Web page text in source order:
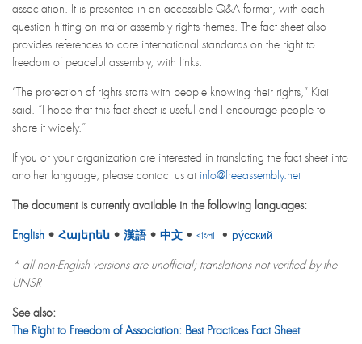
association. It is presented in an accessible Q&A format, with each
question hitting on major assembly rights themes. The fact sheet also
provides references to core international standards on the right to
freedom of peaceful assembly, with links.
“The protection of rights starts with people knowing their rights,” Kiai
said. “I hope that this fact sheet is useful and I encourage people to
share it widely.”
If you or your organization are interested in translating the fact sheet into
another language, please contact us at info@freeassembly.net
The document is currently available in the following languages:
English • Հայերեն • 漢語 • 中文 • বাংলা • ру́сский
* all non-English versions are unofficial; translations not verified by the
UNSR
See also:
The Right to Freedom of Association: Best Practices Fact Sheet